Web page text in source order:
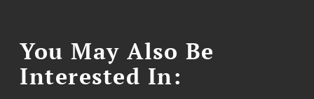
You May Also Be
Interested In: